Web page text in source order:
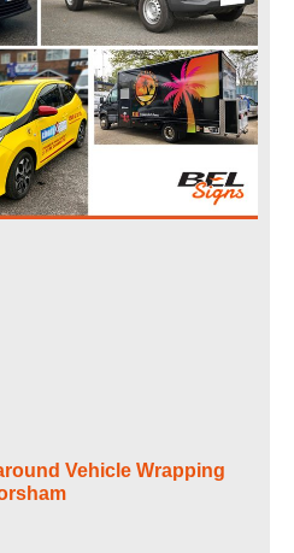
Vehicle Wrapping